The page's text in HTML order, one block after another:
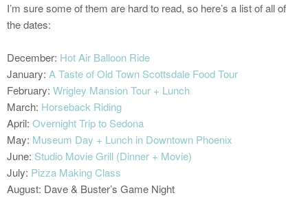
I’m sure some of them are hard to read, so here’s a list of all of
the dates:
December: Hot Air Balloon Ride
January: A Taste of Old Town Scottsdale Food Tour
February: Wrigley Mansion Tour + Lunch
March: Horseback Riding
April: Overnight Trip to Sedona
May: Museum Day + Lunch in Downtown Phoenix
June: Studio Movie Grill (Dinner + Movie)
July: Pizza Making Class
August: Dave & Buster’s Game Night